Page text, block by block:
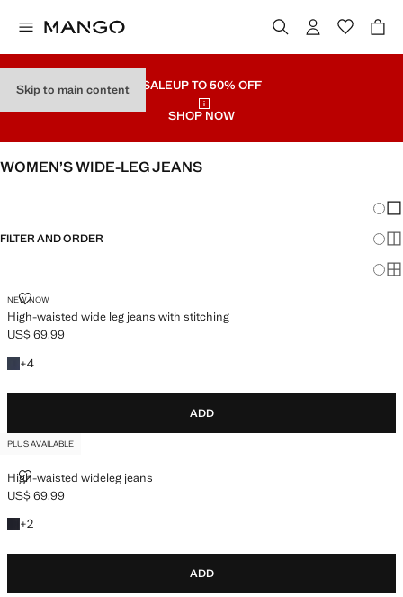
Skip to main content SALEUP TO 50% OFF
SHOP NOW
WOMEN’S WIDE-LEG JEANS
FILTER AND ORDER
NEW NOW
High-waisted wide leg jeans with stitching
HIGH-WAISTED WIDE LEG JEANS WITH STITCHING
Current price [US$ 69.99 ]
US$ 69.99
+4
+4 colours
ADD
PLUS AVAILABLE
High-waisted wideleg jeans
HIGH-WAISTED WIDELEG JEANS
Current price [US$ 69.99 ]
US$ 69.99
+2
+2 colours
ADD